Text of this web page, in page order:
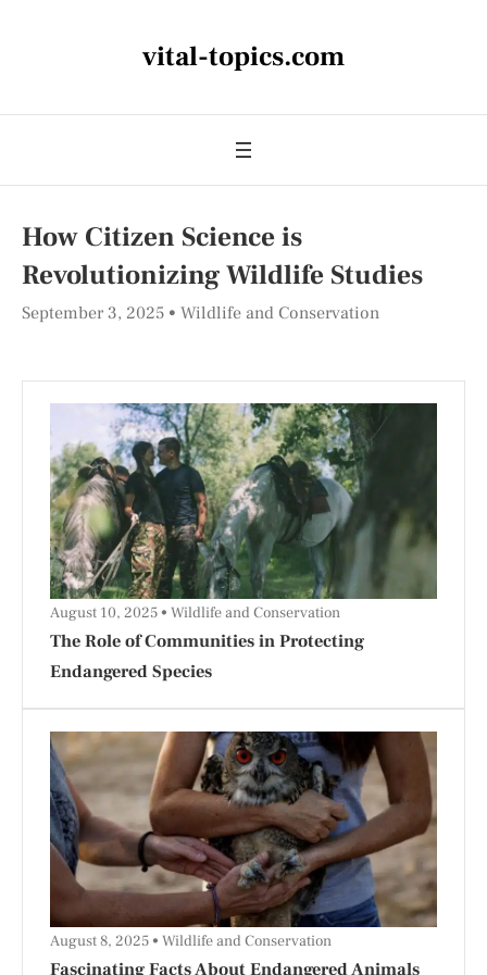
vital-topics.com
How Citizen Science is
Revolutionizing Wildlife Studies
September 3, 2025 Wildlife and Conservation
The Role of Communities in Protecting
Endangered Species
August 10, 2025 Wildlife and Conservation
Fascinating Facts About Endangered Animals
August 8, 2025 Wildlife and Conservation